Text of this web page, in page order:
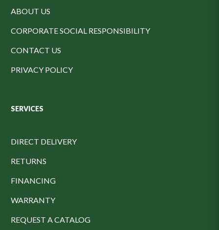
ABOUT US
CORPORATE SOCIAL RESPONSIBILITY
CONTACT US
PRIVACY POLICY
SERVICES
DIRECT DELIVERY
RETURNS
FINANCING
WARRANTY
REQUEST A CATALOG